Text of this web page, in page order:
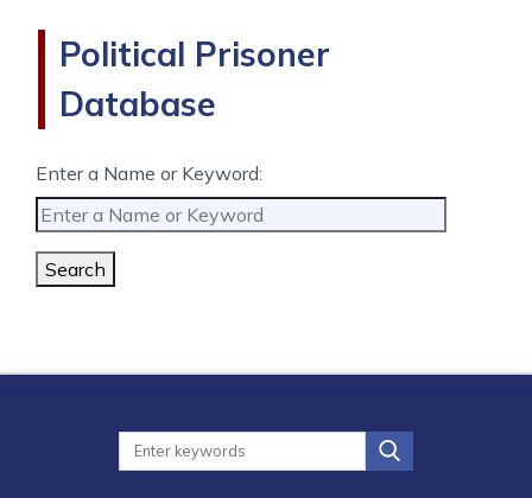
Political Prisoner
Database
Enter a Name or Keyword:
Search